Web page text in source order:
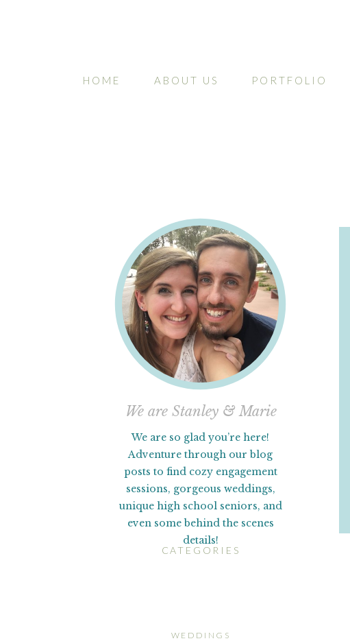
HOME ABOUT US PORTFOLIO
We are Stanley & Marie
We are so glad you’re here!
Adventure through our blog
posts to find cozy engagement
sessions, gorgeous weddings,
unique high school seniors, and
even some behind the scenes
details!
CATEGORIES
WEDDINGS